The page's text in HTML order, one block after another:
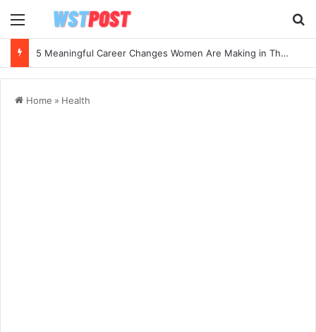
Menu
5 Meaningful Career Changes Women Are Making in Their 40s and 50s
Home » Health